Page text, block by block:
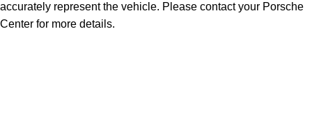
accurately represent the vehicle. Please contact your Porsche
Center for more details.